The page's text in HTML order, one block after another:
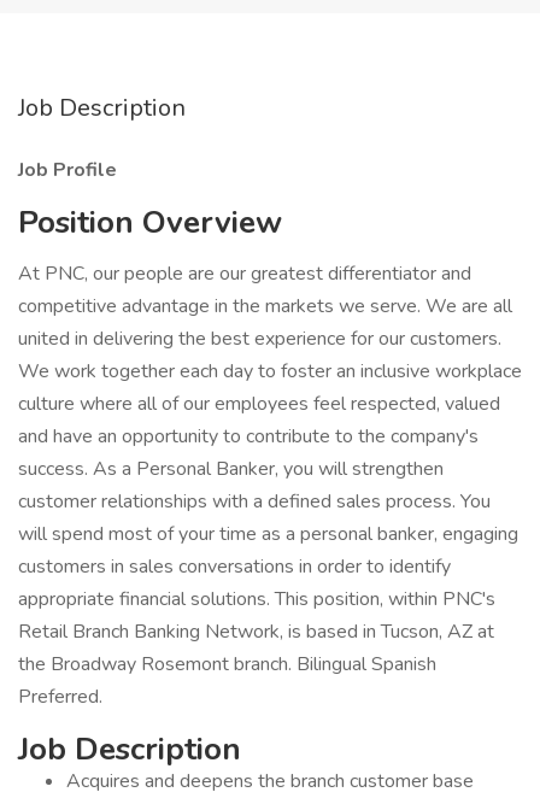
Job Description
Job Profile
Position Overview
At PNC, our people are our greatest differentiator and
competitive advantage in the markets we serve. We are all
united in delivering the best experience for our customers.
We work together each day to foster an inclusive workplace
culture where all of our employees feel respected, valued
and have an opportunity to contribute to the company's
success. As a Personal Banker, you will strengthen
customer relationships with a defined sales process. You
will spend most of your time as a personal banker, engaging
customers in sales conversations in order to identify
appropriate financial solutions. This position, within PNC's
Retail Branch Banking Network, is based in Tucson, AZ at
the Broadway Rosemont branch. Bilingual Spanish
Preferred.
Job Description
Acquires and deepens the branch customer base